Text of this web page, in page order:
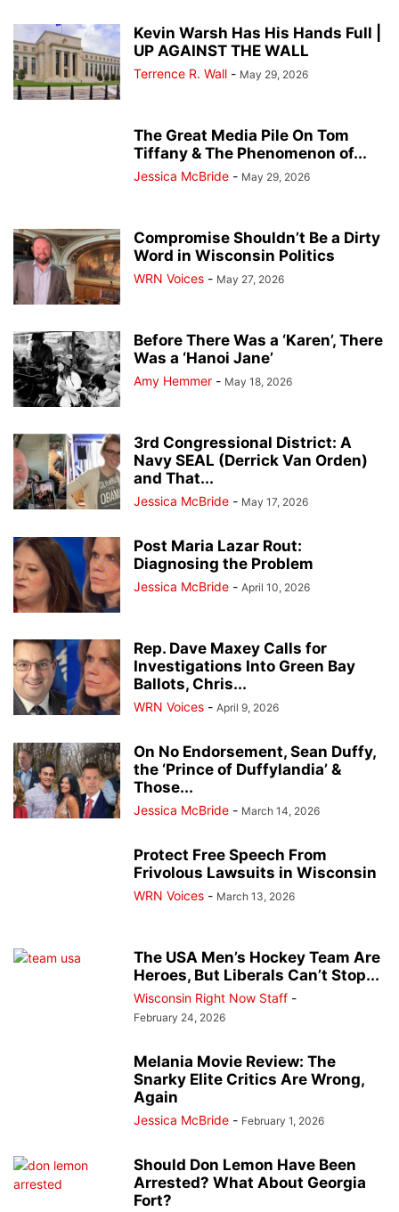
Kevin Warsh Has His Hands Full |
UP AGAINST THE WALL
Terrence R. Wall - May 29, 2026
The Great Media Pile On Tom
Tiffany & The Phenomenon of...
Jessica McBride - May 29, 2026
Compromise Shouldn’t Be a Dirty
Word in Wisconsin Politics
WRN Voices - May 27, 2026
Before There Was a ‘Karen’, There
Was a ‘Hanoi Jane’
Amy Hemmer - May 18, 2026
3rd Congressional District: A
Navy SEAL (Derrick Van Orden)
and That...
Jessica McBride - May 17, 2026
Post Maria Lazar Rout:
Diagnosing the Problem
Jessica McBride - April 10, 2026
Rep. Dave Maxey Calls for
Investigations Into Green Bay
Ballots, Chris...
WRN Voices - April 9, 2026
On No Endorsement, Sean Duffy,
the ‘Prince of Duffylandia’ &
Those...
Jessica McBride - March 14, 2026
Protect Free Speech From
Frivolous Lawsuits in Wisconsin
WRN Voices - March 13, 2026
The USA Men’s Hockey Team Are
Heroes, But Liberals Can’t Stop...
Wisconsin Right Now Staff -
February 24, 2026
Melania Movie Review: The
Snarky Elite Critics Are Wrong,
Again
Jessica McBride - February 1, 2026
Should Don Lemon Have Been
Arrested? What About Georgia
Fort?